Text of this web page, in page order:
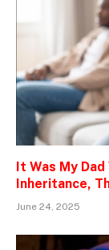
It Was My
Inheritance,
June 24, 2025